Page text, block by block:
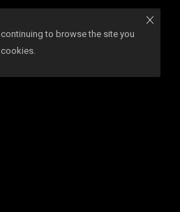
to browse the site you